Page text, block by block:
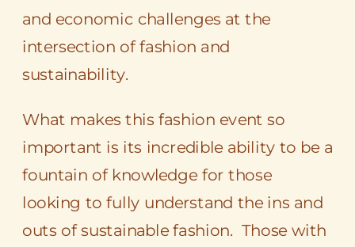
and economic challenges at the
intersection of fashion and
sustainability.
What makes this fashion event so
important is its incredible ability to be a
fountain of knowledge for those
looking to fully understand the ins and
outs of sustainable fashion. Those with